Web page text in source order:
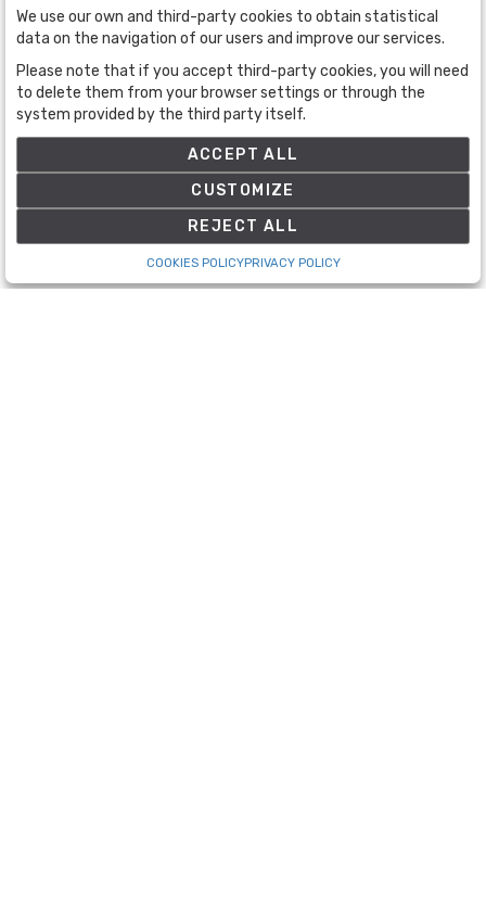
Auctions
Auctions
Historic
The Company
We use our own and third-party cookies to obtain statistical
data on the navigation of our users and improve our services.
Please note that if you accept third-party cookies, you will need
to delete them from your browser settings or through the
system provided by the third party itself.
ACCEPT ALL
CUSTOMIZE
REJECT ALL
COOKIES POLICYPRIVACY POLICY